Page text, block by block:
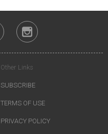
Other Links
SUBSCRIBE
TERMS OF USE
PRIVACY POLICY